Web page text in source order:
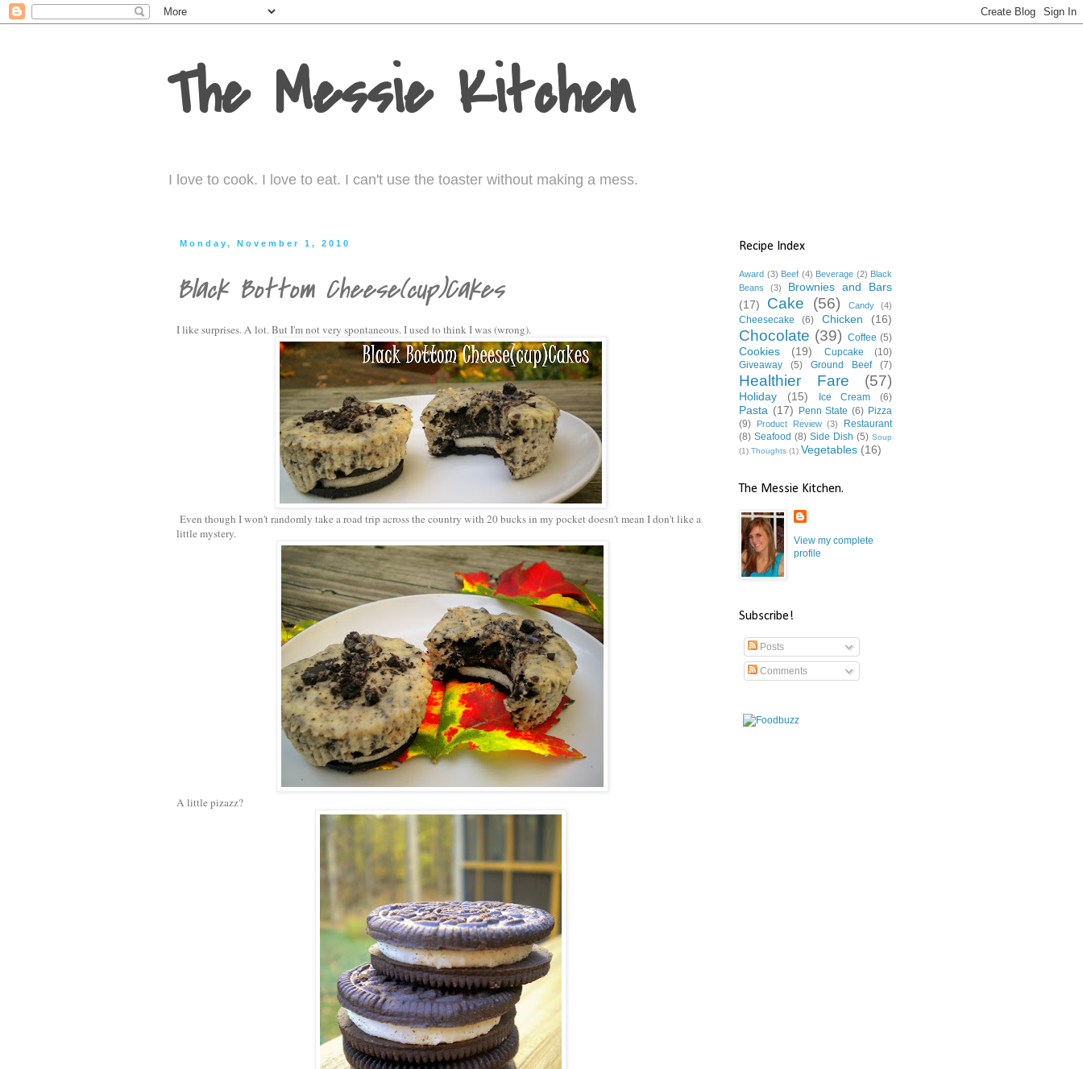
The Messie Kitchen
I love to cook. I love to eat. I can't use the toaster without making a mess.
Monday, November 1, 2010
Black Bottom Cheese(cup)Cakes
I like surprises. A lot. But I'm not very spontaneous. I used to think I was (wrong).
Even though I won't randomly take a road trip across the country with 20 bucks in my pocket doesn't mean I don't like a
little mystery.
A little pizazz?
Recipe Index
Award (3) Beef (4) Beverage (2) Black
Beans
(3)
Brownies and Bars
(17)
Cake (56) Candy (4)
Cheesecake (6) Chicken (16)
Chocolate (39) Coffee (5)
Cookies (19) Cupcake
(10)
Giveaway
(5) Ground Beef (7)
Healthier Fare (57)
Holiday (15) Ice Cream (6)
Pasta (17) Penn State (6) Pizza
(9)
Product Review (3)
Restaurant
(8) Seafood (8) Side Dish (5) Soup
(1) Thoughts (1) Vegetables (16)
The Messie Kitchen.
View my complete
profile
Subscribe!
Posts
Comments